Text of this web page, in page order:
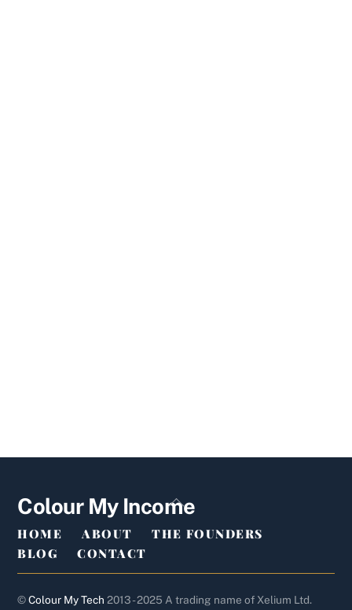
Back
Top
Colour My Income
HOME ABOUT
THE FOUNDERS
BLOG
CONTACT
©Colour My Tech 2013 - 2025 A trading name of Xelium Ltd.